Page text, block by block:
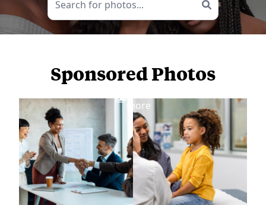
Sponsored Photos
more